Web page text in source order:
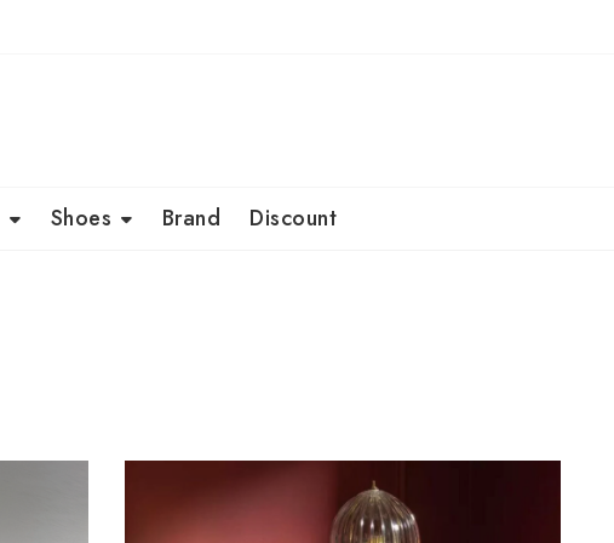
Shoes Brand Discount